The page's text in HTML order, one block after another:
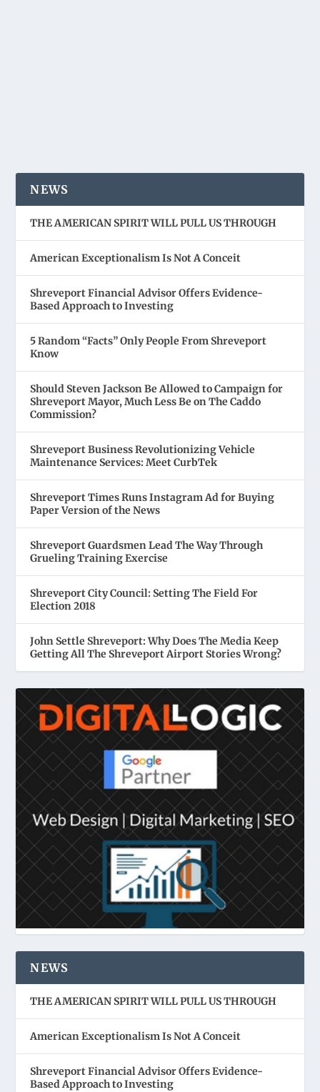
NEWS
THE AMERICAN SPIRIT WILL PULL US THROUGH
American Exceptionalism Is Not A Conceit
Shreveport Financial Advisor Offers Evidence-
Based Approach to Investing
5 Random “Facts” Only People From Shreveport
Know
Should Steven Jackson Be Allowed to Campaign for
Shreveport Mayor, Much Less Be on The Caddo
Commission?
Shreveport Business Revolutionizing Vehicle
Maintenance Services: Meet CurbTek
Shreveport Times Runs Instagram Ad for Buying
Paper Version of the News
Shreveport Guardsmen Lead The Way Through
Grueling Training Exercise
Shreveport City Council: Setting The Field For
Election 2018
John Settle Shreveport: Why Does The Media Keep
Getting All The Shreveport Airport Stories Wrong?
NEWS
THE AMERICAN SPIRIT WILL PULL US THROUGH
American Exceptionalism Is Not A Conceit
Shreveport Financial Advisor Offers Evidence-
Based Approach to Investing